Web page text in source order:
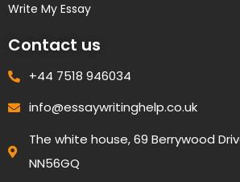
Write My Essay
Contact us
+44 7518 946034
info@essaywritinghelp.co.uk
The white house, 69 Berrywood
NN56GQ